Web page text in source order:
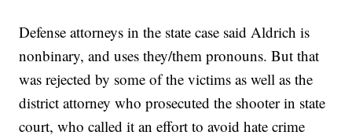
Defense attorneys in the state case said Aldrich is
nonbinary, and uses they/them pronouns. But that
was rejected by some of the victims as well as the
district attorney who prosecuted the shooter in state
court, who called it an effort to avoid hate crime